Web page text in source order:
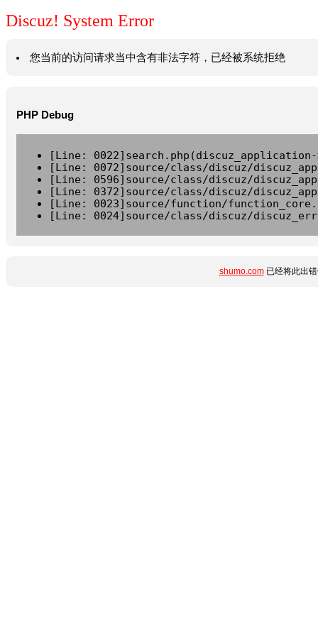
Discuz! System Error
您当前的访问请求当中含有非法字符，已经被系统拒绝
PHP Debug
[Line:
[Line: 0072]source/class/discuz/
[Line: 0596]source/class/discuz/
[Line: 0372]source/class/discuz/
[Line: 0023]source/function/
[Line: 0024]source/class/discuz/
shumo.com已经将此出错